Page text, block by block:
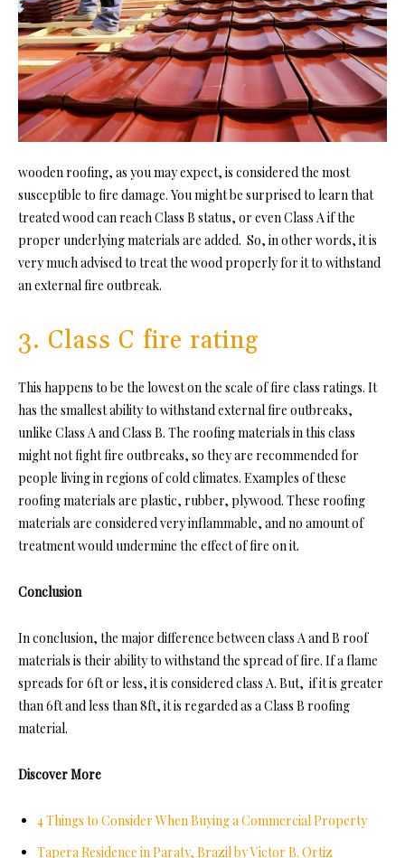
wooden roofing, as you may expect, is considered the most
susceptible to fire damage. You might be surprised to learn that
treated wood can reach Class B status, or even Class A if the
proper underlying materials are added. So, in other words, it is
very much advised to treat the wood properly for it to withstand
an external fire outbreak.
3. Class C fire rating
This happens to be the lowest on the scale of fire class ratings. It
has the smallest ability to withstand external fire outbreaks,
unlike Class A and Class B. The roofing materials in this class
might not fight fire outbreaks, so they are recommended for
people living in regions of cold climates. Examples of these
roofing materials are plastic, rubber, plywood. These roofing
materials are considered very inflammable, and no amount of
treatment would undermine the effect of fire on it.
Conclusion
In conclusion, the major difference between class A and B roof
materials is their ability to withstand the spread of fire. If a flame
spreads for 6ft or less, it is considered class A. But, if it is greater
than 6ft and less than 8ft, it is regarded as a Class B roofing
material.
Discover More
4 Things to Consider When Buying a Commercial Property
Tapera Residence in Paraty, Brazil by Victor B. Ortiz